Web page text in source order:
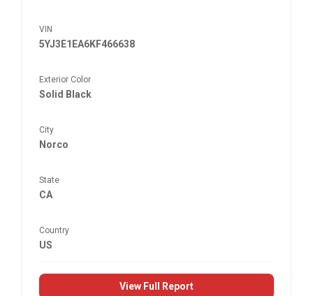
VIN
5YJ3E1EA6KF466638
Exterior Color
Solid Black
City
Norco
State
CA
Country
US
View Full Report